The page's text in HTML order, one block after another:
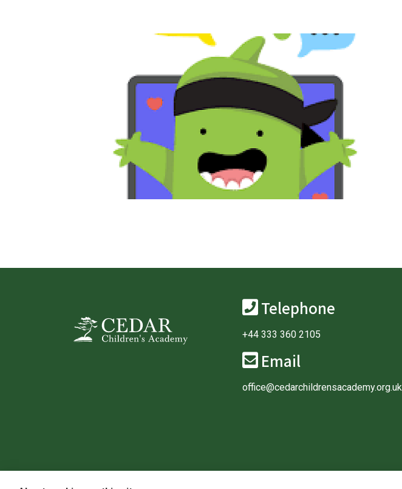
Telephone
+44 333 360 2105
Email
office@cedarchildrensacademy.org.uk